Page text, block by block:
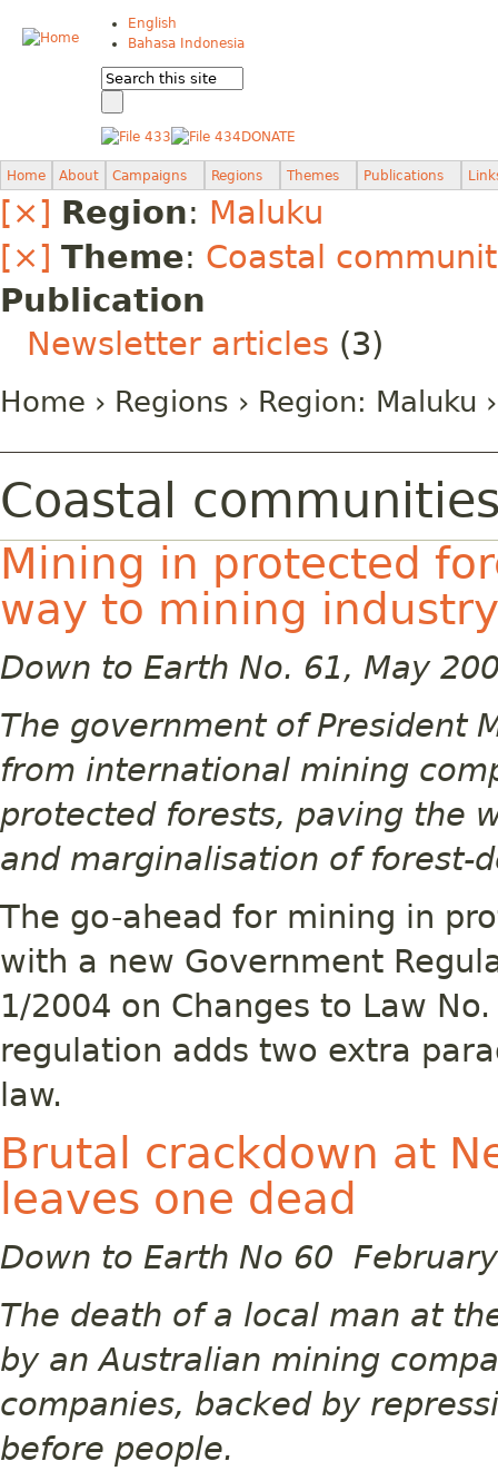
English
Bahasa Indonesia
DONATE
Home About Campaigns Regions Themes Publications
[×] Region: Maluku
[×] Theme: Coastal
Publication
Newsletter articles (3)
Home › Regions › Region: Maluku ›
Coastal
Mining in protected
way to mining
Down to Earth No. 61, May
The government of President
from international mining
protected forests, paving the
and marginalisation of forest-
The go-ahead for mining in
with a new Government
1/2004 on Changes to Law
regulation adds two extra
law.
Brutal crackdown at
leaves one dead
Down to Earth No 60
The death of a local man at
by an Australian mining
companies, backed by
before people.